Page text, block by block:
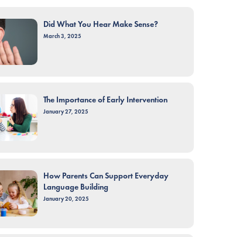
Did What You Hear Make Sense?
March 3, 2025
The Importance of Early Intervention
January 27, 2025
How Parents Can Support Everyday
Language Building
January 20, 2025